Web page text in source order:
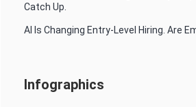
Catch Up.
AI Is Changing Entry-Level Hiring. Are
Infographics